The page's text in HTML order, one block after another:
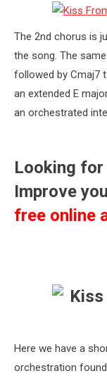
The 2nd chorus is
the song. The
followed by Cmaj7
an extended E
an orchestrated
Looking
Improve
free online
Here we have a
orchestration